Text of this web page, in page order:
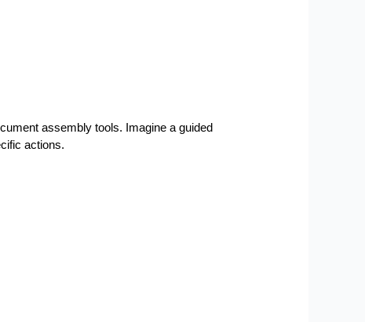
assembly tools. Imagine a guided
actions.